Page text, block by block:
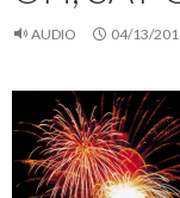
AUDIO 04/13/